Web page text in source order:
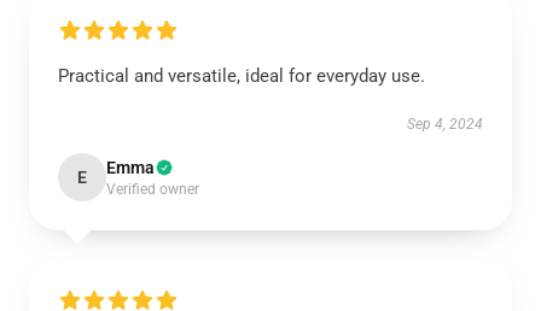
Practical and versatile, ideal for everyday use.
Sep 4, 2024
E Emma
Verified owner